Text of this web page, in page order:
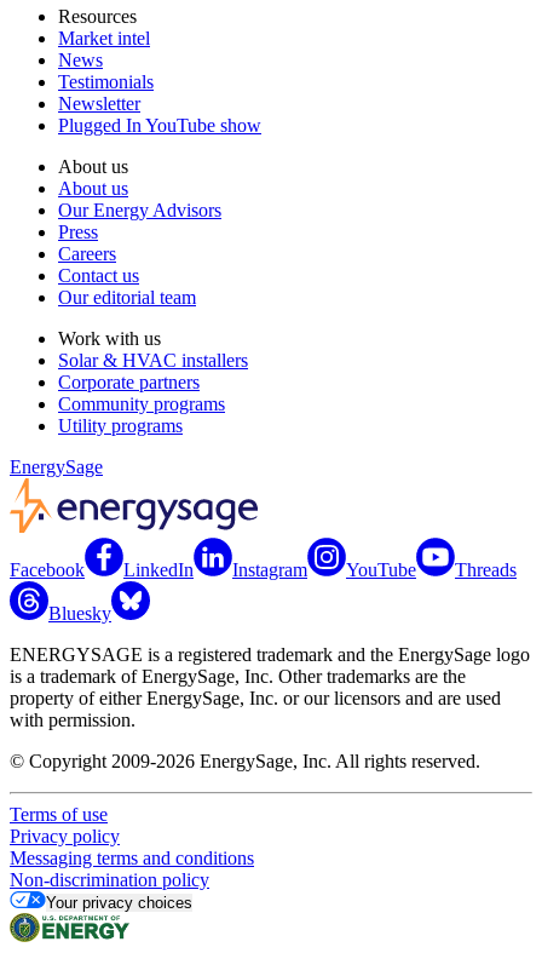
Resources
Market intel
News
Testimonials
Newsletter
Plugged In YouTube show
About us
About us
Our Energy Advisors
Press
Careers
Contact us
Our editorial team
Work with us
Solar & HVAC installers
Corporate partners
Community programs
Utility programs
EnergySage
Facebook LinkedIn Instagram YouTube Threads
Bluesky
ENERGYSAGE is a registered trademark and the EnergySage logo
is a trademark of EnergySage, Inc. Other trademarks are the
property of either EnergySage, Inc. or our licensors and are used
with permission.
© Copyright 2009-2026 EnergySage, Inc. All rights reserved.
Terms of use
Privacy policy
Messaging terms and conditions
Non-discrimination policy
Your privacy choices